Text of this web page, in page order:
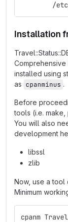
/
Installation
installed using
as cpanminus .
Before
tools (i.e.
You will also
development
libssl
zlib
Now, use a tool
Minimum
cpanm